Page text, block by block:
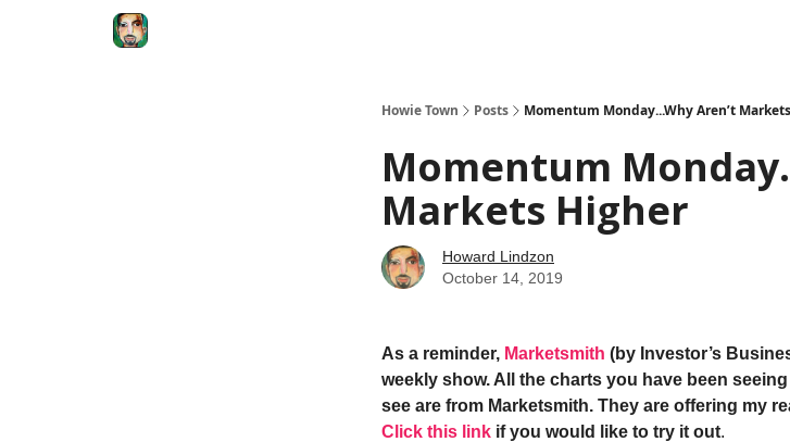
Howie Town Posts Momentum Monday...Why Aren’t
Momentum
Markets Higher
Howard Lindzon
October 14, 2019
As a reminder, Marketsmith (by Investor’s
weekly show. All the charts you have been
see are from Marketsmith. They are offering my
Click this link if you would like to try it out.